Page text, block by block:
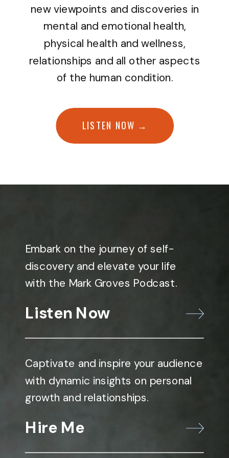
new viewpoints and discoveries in
mental and emotional health,
physical health and wellness,
relationships and all other aspects
of the human condition.
LISTEN NOW →
Embark on the journey of self-
discovery and elevate your life
with the Mark Groves Podcast.
Listen Now
Captivate and inspire your audience
with dynamic insights on personal
growth and relationships.
Hire Me